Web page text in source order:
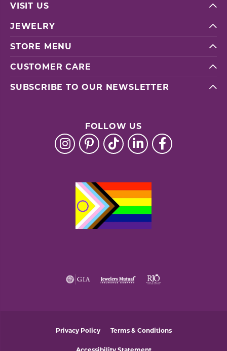
VISIT US
JEWELRY
STORE MENU
CUSTOMER CARE
SUBSCRIBE TO OUR NEWSLETTER
FOLLOW US
Privacy Policy Terms & Conditions